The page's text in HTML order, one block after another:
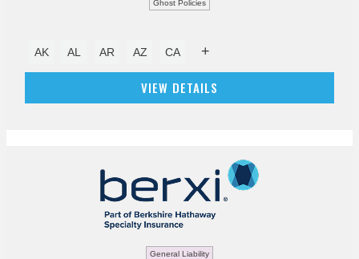
Ghost Policies
AK AL AR AZ CA +
VIEW DETAILS
General Liability